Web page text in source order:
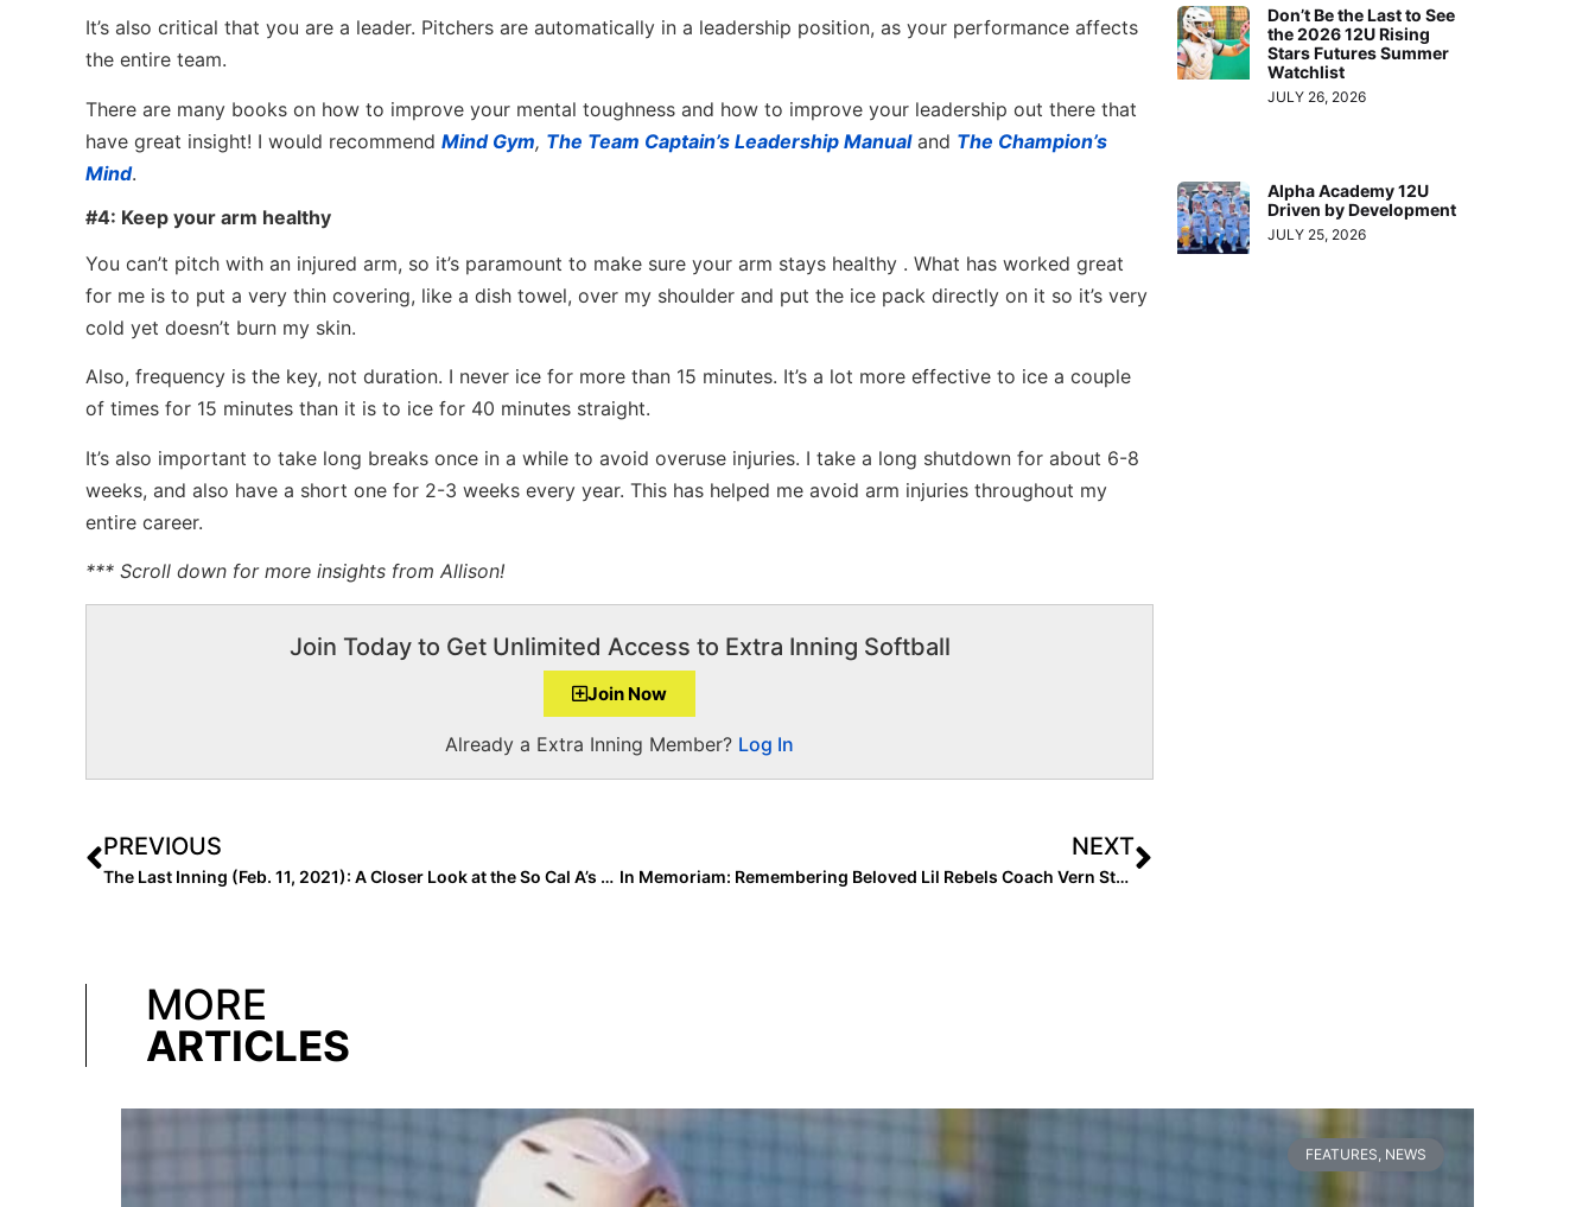
It’s also critical that you are a leader. Pitchers are automatically in a leadership position, as your performance affects
the entire team.
There are many books on how to improve your mental toughness and how to improve your leadership out there that
have great insight! I would recommend Mind Gym, The Team Captain’s Leadership Manualand The Champion’s
Mind.
#4: Keep your arm healthy
You can’t pitch with an injured arm, so it’s paramount to make sure your arm stays healthy . What has worked great
for me is to put a very thin covering, like a dish towel, over my shoulder and put the ice pack directly on it so it’s very
cold yet doesn’t burn my skin.
Also, frequency is the key, not duration. I never ice for more than 15 minutes. It’s a lot more effective to ice a couple
of times for 15 minutes than it is to ice for 40 minutes straight.
It’s also important to take long breaks once in a while to avoid overuse injuries. I take a long shutdown for about 6-8
weeks, and also have a short one for 2-3 weeks every year. This has helped me avoid arm injuries throughout my
entire career.
*** Scroll down for more insights from Allison!
Join Today to Get Unlimited Access to Extra Inning Softball
Join Now
Already a Extra Inning Member? Log In
PREVIOUS
The Last Inning (Feb. 11, 2021): A Closer Look at the So Cal A’s – Marinakis/Jaquish Squad; A Major Team Change, an Event Postponement & More Commits
NEXT
In Memoriam: Remembering Beloved Lil Rebels Coach Vern Stephens Who Died This Week at Age 47 from Pancreatic Cancer
Don’t Be the Last to See
the 2026 12U Rising
Stars Futures Summer
Watchlist
JULY 26, 2026
Alpha Academy 12U
Driven by Development
JULY 25, 2026
MORE
ARTICLES
FEATURES, NEWS